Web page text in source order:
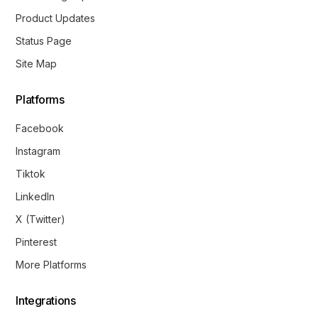
Product Updates
Status Page
Site Map
Platforms
Facebook
Instagram
Tiktok
LinkedIn
X (Twitter)
Pinterest
More Platforms
Integrations